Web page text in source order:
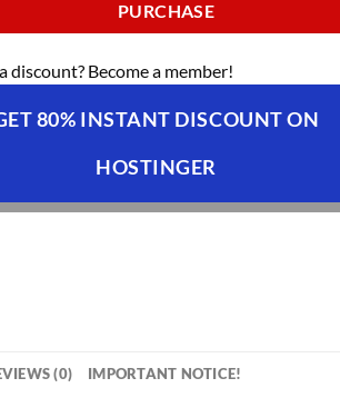
PURCHASE
discount? Become a member!
80% INSTANT DISCOUNT ON
HOSTINGER
(0) IMPORTANT NOTICE!